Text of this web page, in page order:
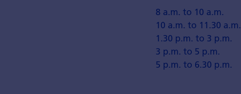
8 a.m. to 10 a.m.
10 a.m. to 11.30 a.m.
1.30 p.m. to 3 p.m.
3 p.m. to 5 p.m.
5 p.m. to 6.30 p.m.